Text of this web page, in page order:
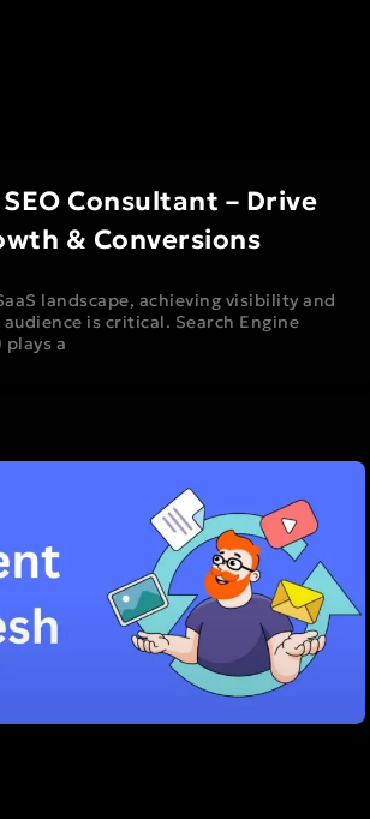
Consultant – Drive
& Conversions
landscape, achieving visibility and
is critical. Search Engine
a